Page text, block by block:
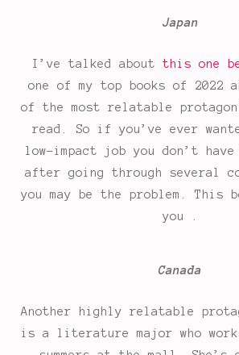
Japan
I’ve talked about this one
one of my top books of 2022
of the most relatable
read. So if you’ve ever
low-impact job you don’t
after going through several
you may be the problem. This
you .
Canada
Another highly relatable
is a literature major who